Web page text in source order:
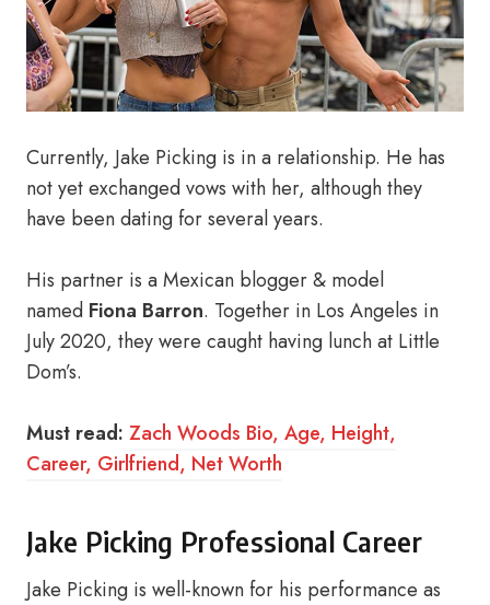
Currently, Jake Picking is in a relationship. He has
not yet exchanged vows with her, although they
have been dating for several years.
His partner is a Mexican blogger & model
named Fiona Barron. Together in Los Angeles in
July 2020, they were caught having lunch at Little
Dom’s.
Must read: Zach Woods Bio, Age, Height,
Career, Girlfriend, Net Worth
Jake Picking Professional Career
Jake Picking is well-known for his performance as